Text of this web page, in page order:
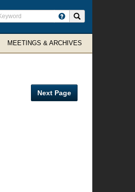
MEETINGS & ARCHIVES
Next Page